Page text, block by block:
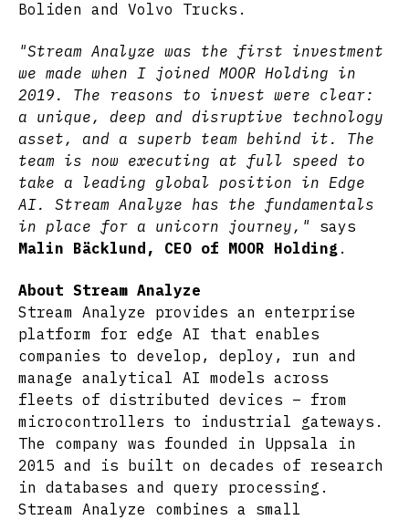
Boliden and Volvo Trucks.
"Stream Analyze was the first investment
we made when I joined MOOR Holding in
2019. The reasons to invest were clear:
a unique, deep and disruptive technology
asset, and a superb team behind it. The
team is now executing at full speed to
take a leading global position in Edge
AI. Stream Analyze has the fundamentals
in place for a unicorn journey," says
Malin Bäcklund, CEO of MOOR Holding .
About Stream Analyze
Stream Analyze provides an enterprise
platform for edge AI that enables
companies to develop, deploy, run and
manage analytical AI models across
fleets of distributed devices – from
microcontrollers to industrial gateways.
The company was founded in Uppsala in
2015 and is built on decades of research
in databases and query processing.
Stream Analyze combines a small